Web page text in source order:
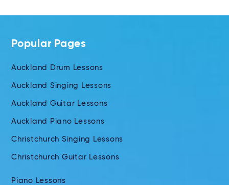
Popular Pages
Auckland Drum Lessons
Auckland Singing Lessons
Auckland Guitar Lessons
Auckland Piano Lessons
Christchurch Singing Lessons
Christchurch Guitar Lessons
Piano Lessons